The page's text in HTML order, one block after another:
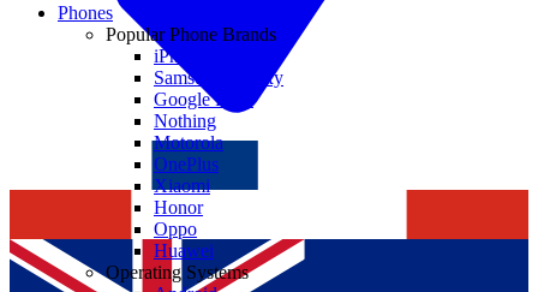
Phones
Popular Phone Brands
iPhone
Samsung Galaxy
Google Pixel
Nothing
Motorola
OnePlus
Xiaomi
Honor
Oppo
Huawei
Operating Systems